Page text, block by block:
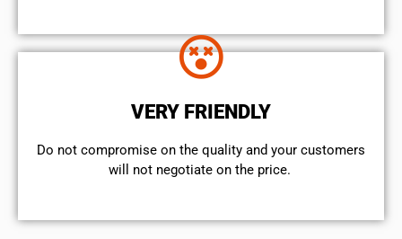
VERY FRIENDLY
​Do not compromise on the quality and your customers
will not negotiate on the price.